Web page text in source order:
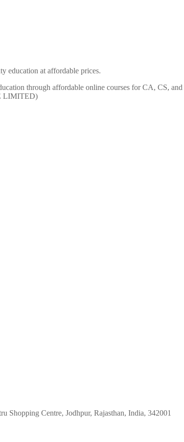
education at affordable prices.
through affordable online courses for CA, CS,
LIMITED)
Shopping Centre, Jodhpur, Rajasthan, India, 342001